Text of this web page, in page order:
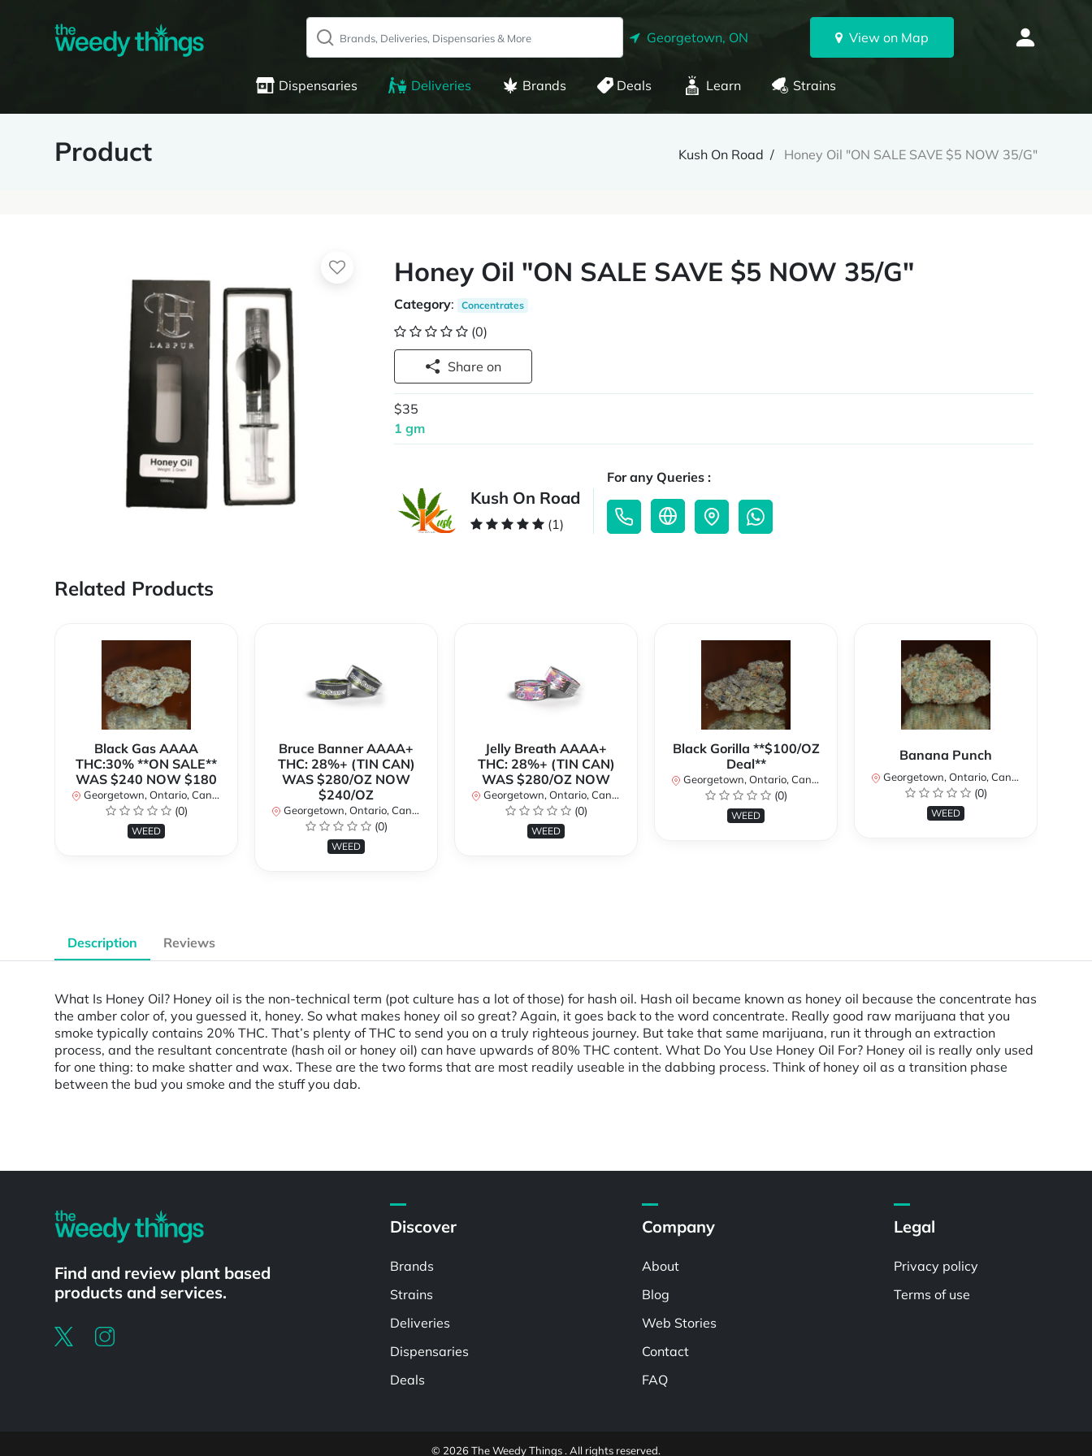
Georgetown, ON View on Map
Dispensaries Deliveries Brands Deals Learn Strains
Product Kush On Road Honey Oil "ON SALE SAVE $5 NOW 35/G"
Honey Oil "ON SALE SAVE $5 NOW 35/G"
Category: Concentrates
(0)
Share on
$35
1 gm
Kush On Road
(1)
For any Queries :
Related Products
Black Gas AAAA
THC:30% **ON SALE**
WAS $240 NOW $180
Georgetown, Ontario, Canada
(0)
WEED
Bruce Banner AAAA+
THC: 28%+ (TIN CAN)
WAS $280/OZ NOW
$240/OZ
Georgetown, Ontario, Canada
(0)
WEED
Jelly Breath AAAA+
THC: 28%+ (TIN CAN)
WAS $280/OZ NOW
Georgetown, Ontario, Canada
(0)
WEED
Black Gorilla **$100/OZ
Deal**
Georgetown, Ontario, Canada
(0)
WEED
Banana Punch
Georgetown, Ontario, Canada
(0)
WEED
Description Reviews
What Is Honey Oil? Honey oil is the non-technical term (pot culture has a lot of those) for hash oil. Hash oil became known as honey oil because the concentrate has
the amber color of, you guessed it, honey. So what makes honey oil so great? Again, it goes back to the word concentrate. Really good raw marijuana that you
smoke typically contains 20% THC. That’s plenty of THC to send you on a truly righteous journey. But take that same marijuana, run it through an extraction
process, and the resultant concentrate (hash oil or honey oil) can have upwards of 80% THC content. What Do You Use Honey Oil For? Honey oil is really only used
for one thing: to make shatter and wax. These are the two forms that are most readily useable in the dabbing process. Think of honey oil as a transition phase
between the bud you smoke and the stuff you dab.
Find and review plant based
products and services.
Discover
Brands
Strains
Deliveries
Dispensaries
Deals
Company
About
Blog
Web Stories
Contact
FAQ
Legal
Privacy policy
Terms of use
© 2026 The Weedy Things . All rights reserved.